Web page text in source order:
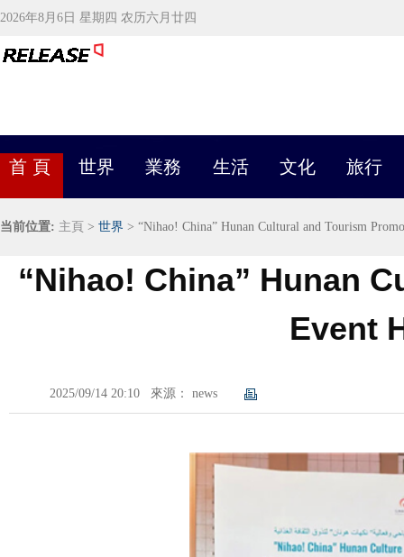
2026年8月6日 星期四 农历六月廿四
首 頁 世界 業務 生活 文化 旅行
当前位置: 主頁 > 世界 > “Nihao! China” Hunan Cultural and Tourism
“Nihao! China” Hunan
Event
2025/09/14 20:10 來源： news